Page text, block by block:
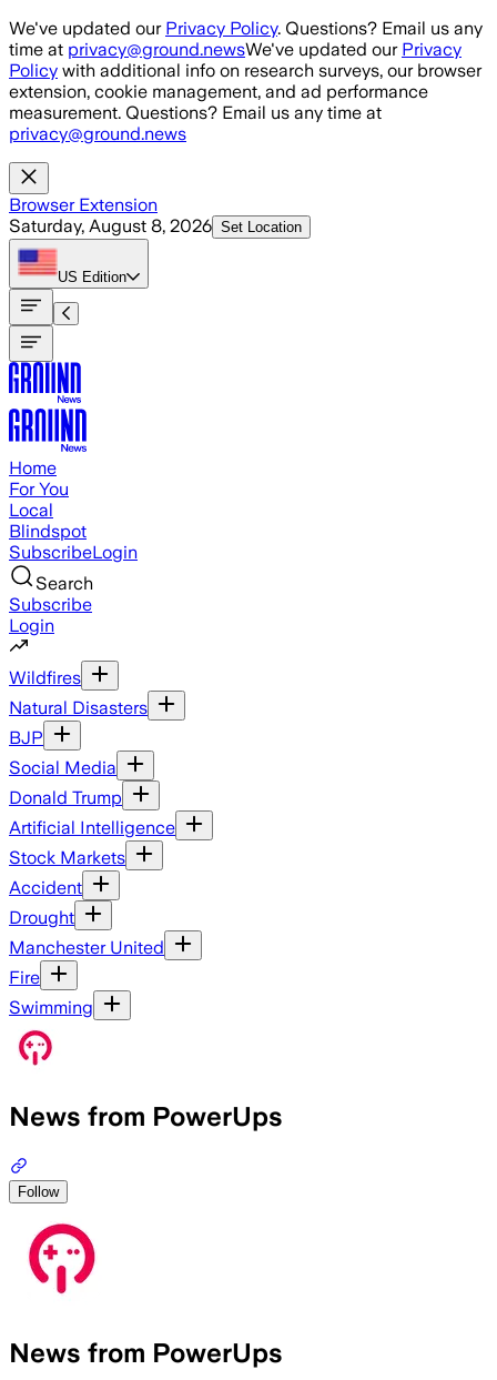
Skip to main content
We've updated our Privacy Policy. Questions? Email us any
time at privacy@ground.newsWe've updated our Privacy
Policy with additional info on research surveys, our browser
extension, cookie management, and ad performance
measurement. Questions? Email us any time at
privacy@ground.news
Browser Extension
Saturday, August 8, 2026 Set Location
US Edition
Home
For You
Local
Blindspot
SubscribeLogin
Search
Subscribe
Login
Wildfires
Natural Disasters
BJP
Social Media
Donald Trump
Artificial Intelligence
Stock Markets
Accident
Drought
Manchester United
Fire
Swimming
News from PowerUps
Follow
News from PowerUps